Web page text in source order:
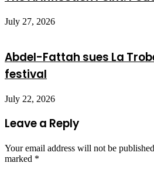
July 27, 2026
Abdel-Fattah sues La
festival
July 22, 2026
Leave a Reply
Your email address will not be
marked *